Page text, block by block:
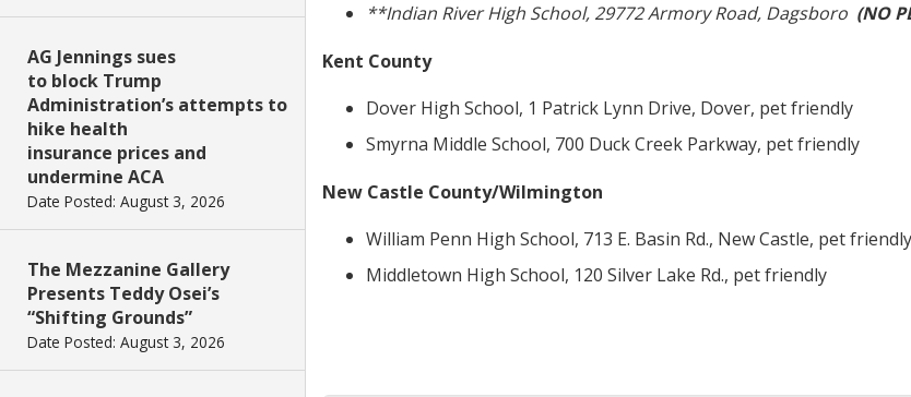
AG Jennings sues
to block Trump
Administration’s attempts to
hike health
insurance prices and
undermine ACA
Date Posted: August 3, 2026
The Mezzanine Gallery
Presents Teddy Osei’s
“Shifting Grounds”
Date Posted: August 3, 2026
**Indian River High School, 29772 Armory Road, Dagsboro (NO
Kent County
Dover High School, 1 Patrick Lynn Drive, Dover, pet friendly
Smyrna Middle School, 700 Duck Creek Parkway, pet friendly
New Castle County/Wilmington
William Penn High School, 713 E. Basin Rd., New Castle, pet friendly
Middletown High School, 120 Silver Lake Rd., pet friendly